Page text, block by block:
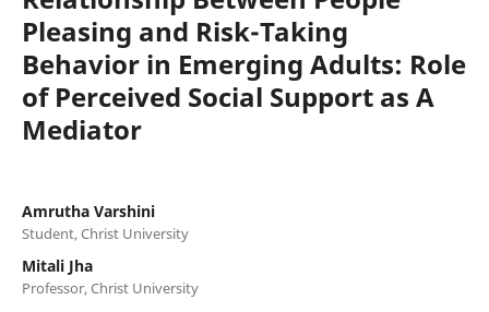
Pleasing and Risk-Taking
Behavior in Emerging Adults: Role
of Perceived Social Support as A
Mediator
Amrutha Varshini
Student, Christ University
Mitali Jha
Professor, Christ University